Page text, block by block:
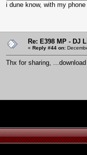
i dune know, with my
Re: E398 MP - DJ
« Reply #44 on:
Thx for sharing,